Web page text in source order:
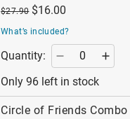
$27.90 $16.00
What’s included?
Quantity:
Only 96 left in stock
Circle of Friends